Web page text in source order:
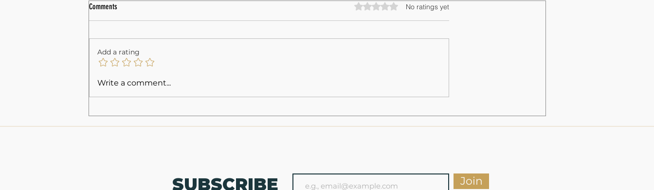
Understanding NC Concealed Carry
Comments Rated 0 out of 5 stars.
No ratings yet
Add a rating
Write a comment...
SUBSCRIBE Join